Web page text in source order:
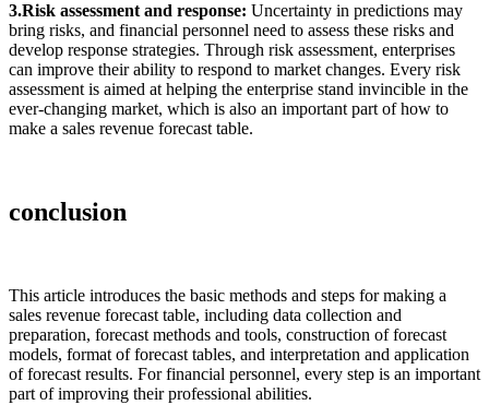
3.Risk assessment and response: Uncertainty in predictions may
bring risks, and financial personnel need to assess these risks and
develop response strategies. Through risk assessment, enterprises
can improve their ability to respond to market changes. Every risk
assessment is aimed at helping the enterprise stand invincible in the
ever-changing market, which is also an important part of how to
make a sales revenue forecast table.
conclusion
This article introduces the basic methods and steps for making a
sales revenue forecast table, including data collection and
preparation, forecast methods and tools, construction of forecast
models, format of forecast tables, and interpretation and application
of forecast results. For financial personnel, every step is an important
part of improving their professional abilities.